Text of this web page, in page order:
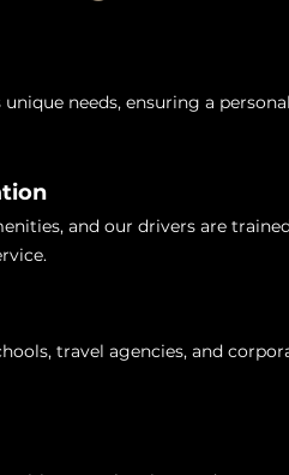
needs, ensuring a
and our drivers are
travel agencies, and